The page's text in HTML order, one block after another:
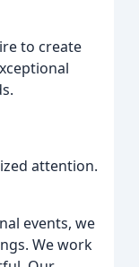
to create
attention.
events, we
We work